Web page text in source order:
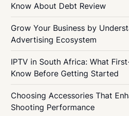
Know About Debt Review
Grow Your Business by
Advertising Ecosystem
IPTV in South Africa: What
Know Before Getting Started
Choosing Accessories That
Shooting Performance